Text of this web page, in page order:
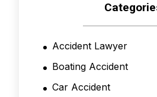
Accident Lawyer
Boating Accident
Car Accident